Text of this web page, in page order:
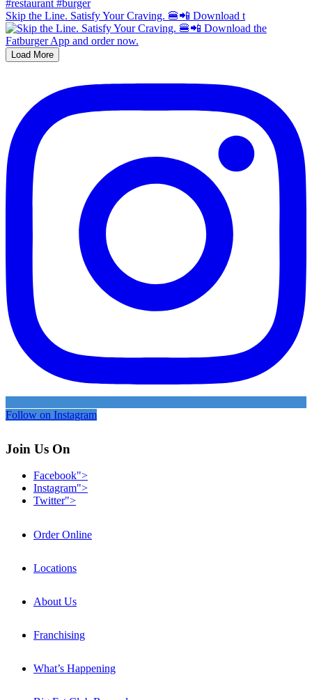
Skip the Line. Satisfy Your Craving. 🍔📲 Download t
Load More
Follow on Instagram
Join Us On
Facebook">
Instagram">
Twitter">
Order Online
Locations
About Us
Franchising
What’s Happening